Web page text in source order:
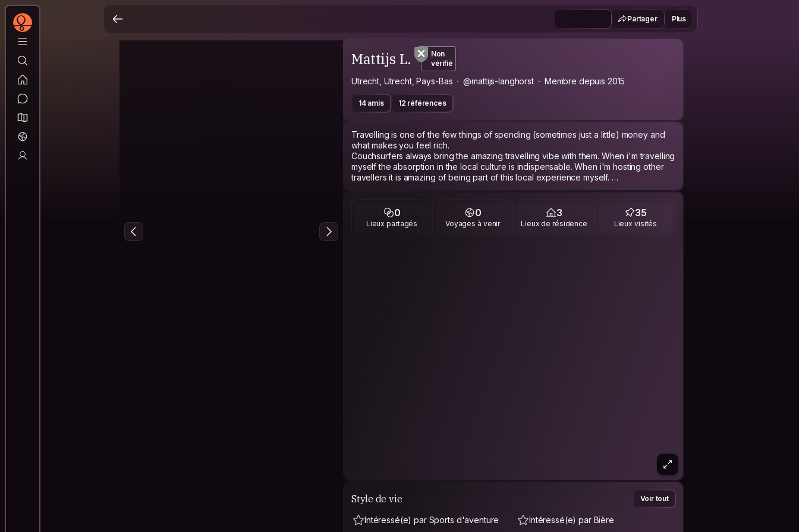
Partager Plus
Mattijs L.
Non
vérifié
Utrecht, Utrecht, Pays-Bas @mattijs-langhorst Membre depuis 2015
14 amis 12 références
Travelling is one of the few things of spending (sometimes just a little) money and
what makes you feel rich.
Couchsurfers always bring the amazing travelling vibe with them. When i'm travelling
myself the absorption in the local culture is indispensable. When i'm hosting other
travellers it is amazing of being part of this local experience myself.
opportunity of joining a company which designs and produces heat pumps for
renewable energy. Together we are trying to improve the world peace by peace. A
good conversation about the climate or renewable energy (or just random facts of
0
Lieux partagés
0
Voyages à venir
3
Lieux de résidence
35
Lieux visités
Style de vie Voir tout
Intéressé(e) par Sports d'aventure Intéressé(e) par Bière